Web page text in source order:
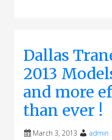
Dallas
2013
and more
than ever !
March 3, 2013 admin